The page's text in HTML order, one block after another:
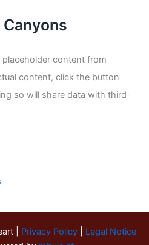
Canyons
content from
content, click the button
so will share data with third-
| Privacy Policy| Legal Notice